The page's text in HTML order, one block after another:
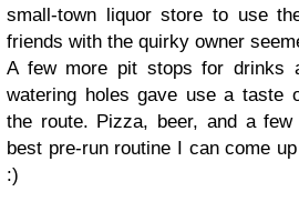
small-town liquor store to use
friends with the quirky owner
A few more pit stops for drinks
watering holes gave use a taste
the route. Pizza, beer, and a
best pre-run routine I can come
:)